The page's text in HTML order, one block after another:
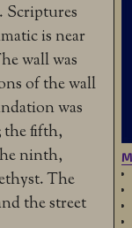
Scriptures
is near
wall was
of the wall
was
the fifth,
ninth,
The
the street